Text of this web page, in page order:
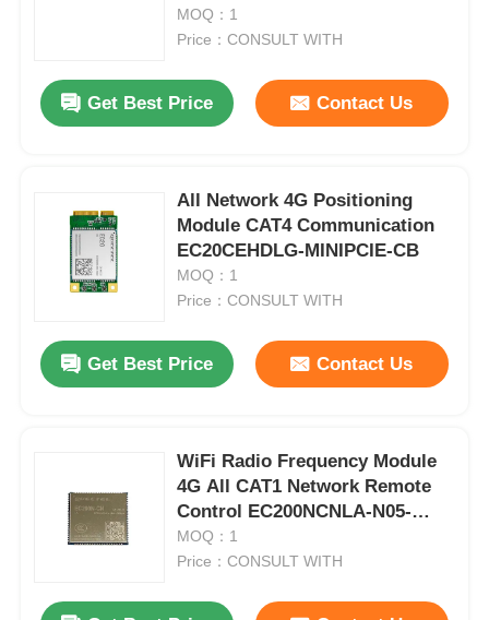
MAX2769BETI/V+T
MOQ：1
Price：CONSULT WITH
Get Best Price Contact Us
All Network 4G Positioning
Module CAT4 Communication
EC20CEHDLG-MINIPCIE-CB
MOQ：1
Price：CONSULT WITH
Get Best Price Contact Us
WiFi Radio Frequency Module
4G All CAT1 Network Remote
Control EC200NCNLA-N05-
SNNSA
MOQ：1
Price：CONSULT WITH